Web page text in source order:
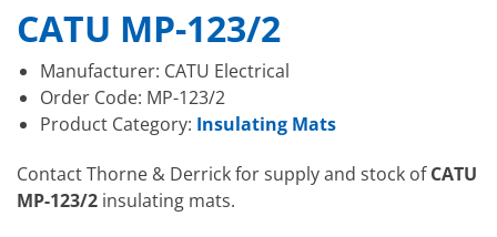
CATU MP-123/2
Manufacturer: CATU Electrical
Order Code: MP-123/2
Product Category: Insulating Mats
Contact Thorne & Derrick for supply and stock ofCATU
MP-123/2 insulating mats.